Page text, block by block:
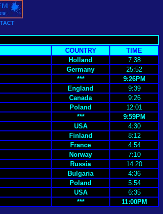
COUNTRY
TIME
Holland
7:38
Germany
25:52
***
9:26PM
England
9:39
Canada
9:26
Poland
12:01
***
9:59PM
USA
4:30
Finland
8:12
France
4:54
Norway
7:10
Russia
14:20
Bulgaria
4:36
Poland
5:54
USA
6:35
*** 11:00PM